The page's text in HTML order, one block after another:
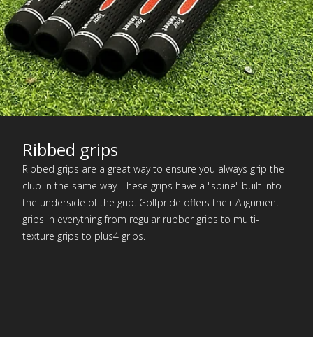
Ribbed grips
Ribbed grips are a great way to ensure you always grip the
club in the same way. These grips have a "spine" built into
the underside of the grip. Golfpride offers their Alignment
grips in everything from regular rubber grips to multi-
texture grips to plus4 grips.